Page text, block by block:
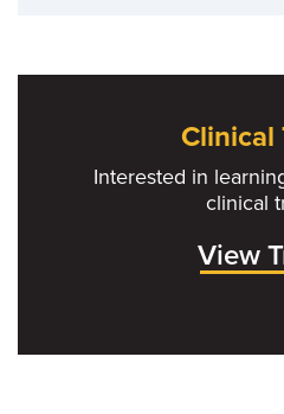
Clinical
Interested in
clinical
View